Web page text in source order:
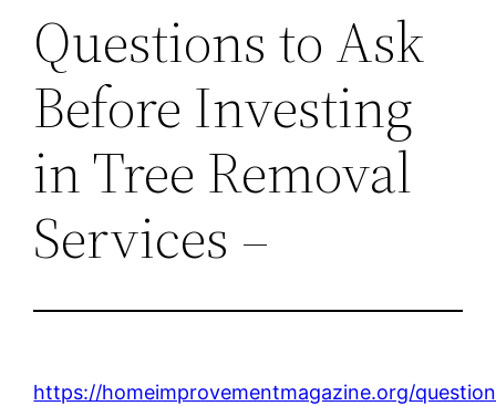
Questions to Ask
Before Investing
in Tree Removal
Services –
https://homeimprovementmagazine.org/